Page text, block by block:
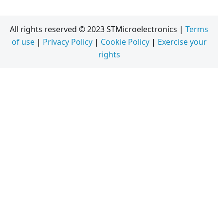
All rights reserved © 2023 STMicroelectronics | Terms
of use| Privacy Policy| Cookie Policy| Exercise your
rights